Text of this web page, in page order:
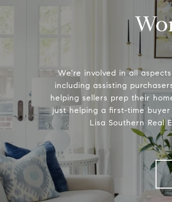
We're involved in all
including assisting
helping sellers prep their
just helping a first-time
Lisa Southern Real